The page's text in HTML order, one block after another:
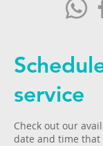
service
Check out our
date and time that